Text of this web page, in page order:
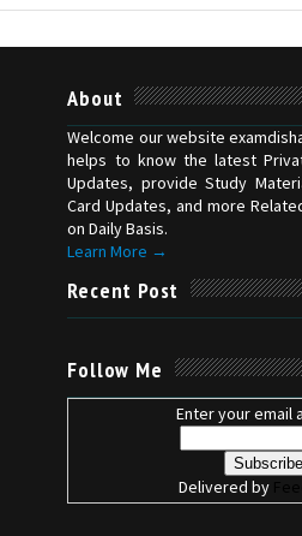
About
Welcome our website
helps to know the latest
Updates, provide Study
Card Updates, and more
on Daily Basis.
Learn More →
Recent Post
Follow Me
Enter your email
Delivered by